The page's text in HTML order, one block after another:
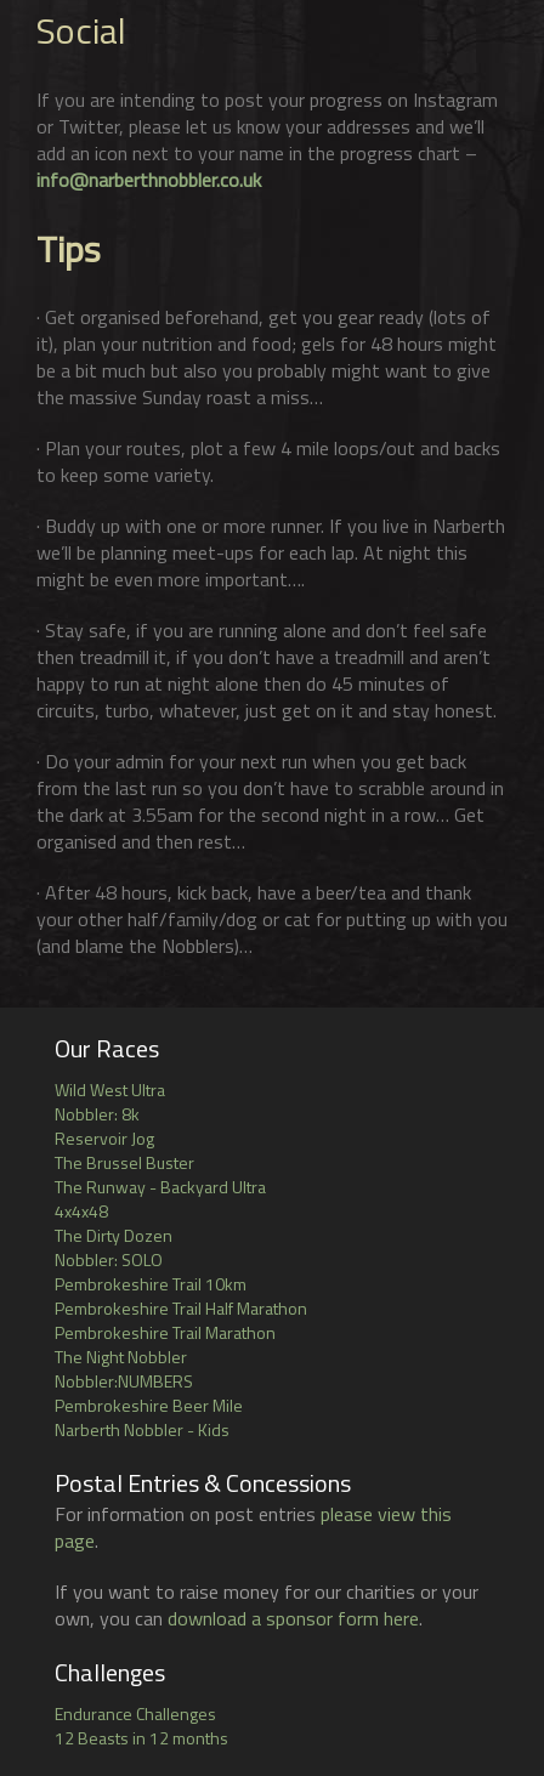
Social
If you are intending to post your progress on Instagram
or Twitter, please let us know your addresses and we’ll
add an icon next to your name in the progress chart –
info@narberthnobbler.co.uk
Tips
· Get organised beforehand, get you gear ready (lots of
it), plan your nutrition and food; gels for 48 hours might
be a bit much but also you probably might want to give
the massive Sunday roast a miss…
· Plan your routes, plot a few 4 mile loops/out and backs
to keep some variety.
· Buddy up with one or more runner. If you live in Narberth
we’ll be planning meet-ups for each lap. At night this
might be even more important….
· Stay safe, if you are running alone and don’t feel safe
then treadmill it, if you don’t have a treadmill and aren’t
happy to run at night alone then do 45 minutes of
circuits, turbo, whatever, just get on it and stay honest.
· Do your admin for your next run when you get back
from the last run so you don’t have to scrabble around in
the dark at 3.55am for the second night in a row… Get
organised and then rest…
· After 48 hours, kick back, have a beer/tea and thank
your other half/family/dog or cat for putting up with you
(and blame the Nobblers)…
Our Races
Wild West Ultra
Nobbler: 8k
Reservoir Jog
The Brussel Buster
The Runway - Backyard Ultra
4x4x48
The Dirty Dozen
Nobbler: SOLO
Pembrokeshire Trail 10km
Pembrokeshire Trail Half Marathon
Pembrokeshire Trail Marathon
The Night Nobbler
Nobbler:NUMBERS
Pembrokeshire Beer Mile
Narberth Nobbler - Kids
Postal Entries & Concessions
For information on post entries please view this
page.
If you want to raise money for our charities or your
own, you can download a sponsor form here.
Challenges
Endurance Challenges
12 Beasts in 12 months